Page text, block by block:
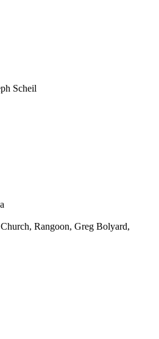
Scheil
Rangoon, Greg Bolyard,